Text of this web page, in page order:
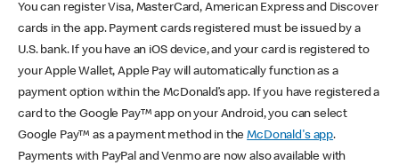
You can register Visa, MasterCard, American Express and Discover
cards in the app. Payment cards registered must be issued by a
U.S. bank. If you have an iOS device, and your card is registered to
your Apple Wallet, Apple Pay will automatically function as a
payment option within the McDonald’s app. If you have registered a
card to the Google Pay™ app on your Android, you can select
Google Pay™ as a payment method in theMcDonald's app.
Payments with PayPal and Venmo are now also available with